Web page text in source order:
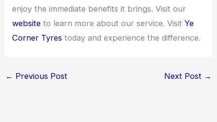
enjoy the immediate benefits it brings. Visit our
website to learn more about our service. VisitYe
Corner Tyres today and experience the difference.
← Previous Post Next Post →